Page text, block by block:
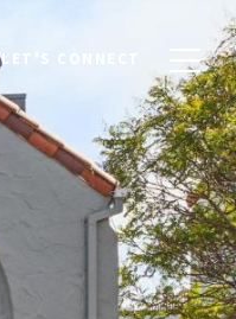
LET'S CONNECT